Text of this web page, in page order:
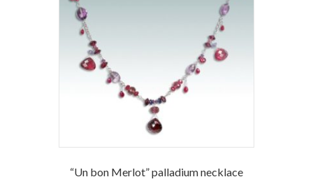
“Un bon Merlot” palladium necklace